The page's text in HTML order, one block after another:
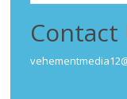
Contact